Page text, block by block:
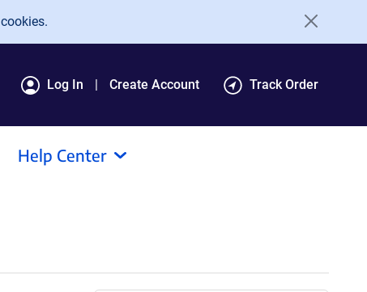
Log In Create Account Track Order
Help Center